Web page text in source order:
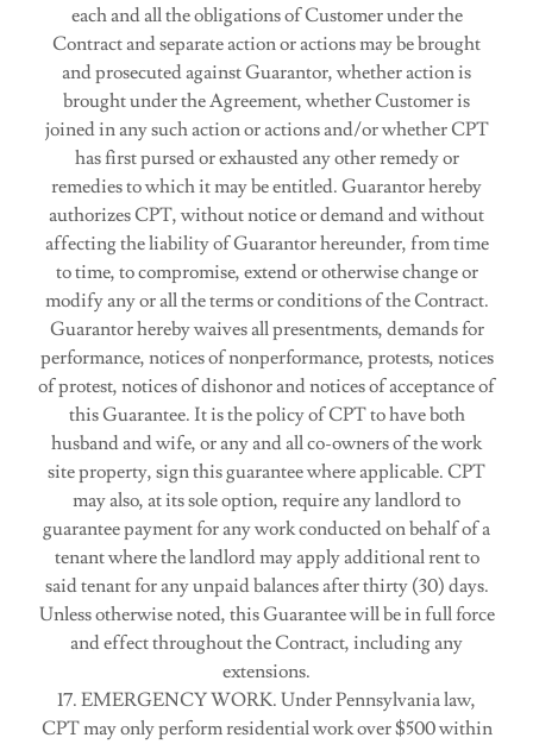
each and all the obligations of Customer under the
Contract and separate action or actions may be brought
and prosecuted against Guarantor, whether action is
brought under the Agreement, whether Customer is
joined in any such action or actions and/or whether CPT
has first pursed or exhausted any other remedy or
remedies to which it may be entitled. Guarantor hereby
authorizes CPT, without notice or demand and without
affecting the liability of Guarantor hereunder, from time
to time, to compromise, extend or otherwise change or
modify any or all the terms or conditions of the Contract.
Guarantor hereby waives all presentments, demands for
performance, notices of nonperformance, protests, notices
of protest, notices of dishonor and notices of acceptance of
this Guarantee. It is the policy of CPT to have both
husband and wife, or any and all co-owners of the work
site property, sign this guarantee where applicable. CPT
may also, at its sole option, require any landlord to
guarantee payment for any work conducted on behalf of a
tenant where the landlord may apply additional rent to
said tenant for any unpaid balances after thirty (30) days.
Unless otherwise noted, this Guarantee will be in full force
and effect throughout the Contract, including any
extensions.
17. EMERGENCY WORK. Under Pennsylvania law,
CPT may only perform residential work over $500 within